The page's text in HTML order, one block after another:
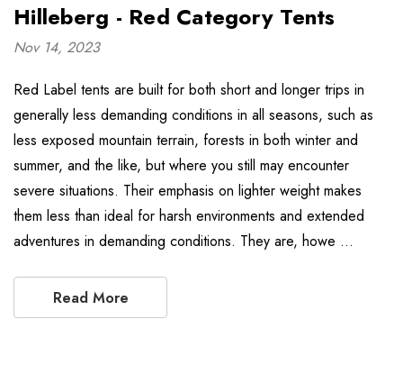
Hilleberg - Red Category Tents
Nov 14, 2023
Red Label tents are built for both short and longer trips in
generally less demanding conditions in all seasons, such as
less exposed mountain terrain, forests in both winter and
summer, and the like, but where you still may encounter
severe situations. Their emphasis on lighter weight makes
them less than ideal for harsh environments and extended
adventures in demanding conditions. They are, howe …
Read More